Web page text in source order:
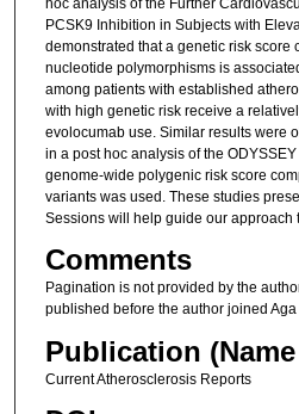
hoc analysis of the Further
PCSK9 Inhibition in Subjects with
demonstrated that a genetic risk score
nucleotide polymorphisms is
among patients with established
with high genetic risk receive a
evolocumab use. Similar results were
in a post hoc analysis of the
genome-wide polygenic risk score
variants was used. These studies
Sessions will help guide our approach
Comments
Pagination is not provided by the
published before the author joined
Publication
Current Atherosclerosis Reports